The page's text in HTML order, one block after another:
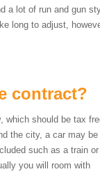
a lot of run and gun
long to adjust,
contract?
which should be tax
the city, a car may be
such as a train or
you will room with